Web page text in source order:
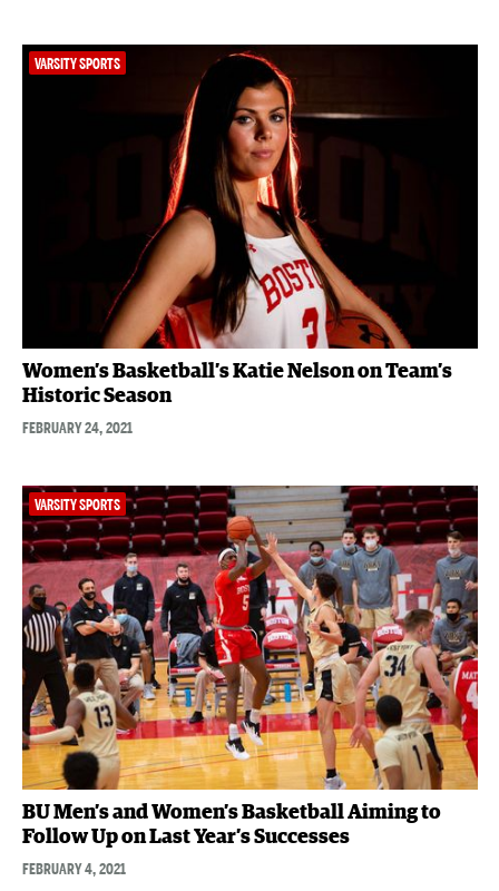
VARSITY SPORTS
Women’s Basketball’s Katie Nelson on Team’s
Historic Season
FEBRUARY 24, 2021
VARSITY SPORTS
BU Men’s and Women’s Basketball Aiming to
Follow Up on Last Year’s Successes
FEBRUARY 4, 2021